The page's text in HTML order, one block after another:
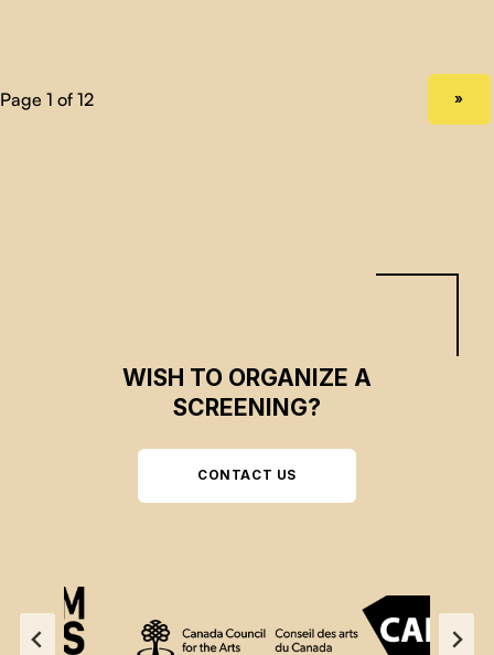
In a festive atmosphere, we invite you to discover the first film of this 14th
»
WISH TO ORGANIZE A
SCREENING?
CONTACT US